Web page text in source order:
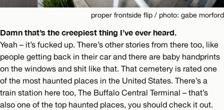
proper frontside flip / photo: gabe morford
Damn that’s the creepiest thing I’ve ever heard.
Yeah – it’s fucked up. There’s other stories from there too, like
people getting back in their car and there are baby handprints
on the windows and shit like that. That cemetery is rated one
of the most haunted places in the United States. There’s a
train station here too, The Buffalo Central Terminal – that’s
also one of the top haunted places, you should check it out.